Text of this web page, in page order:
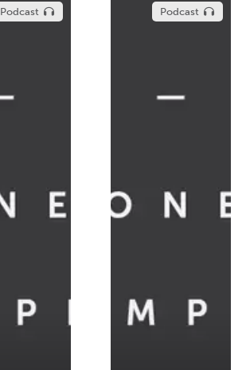
Podcast Podcast